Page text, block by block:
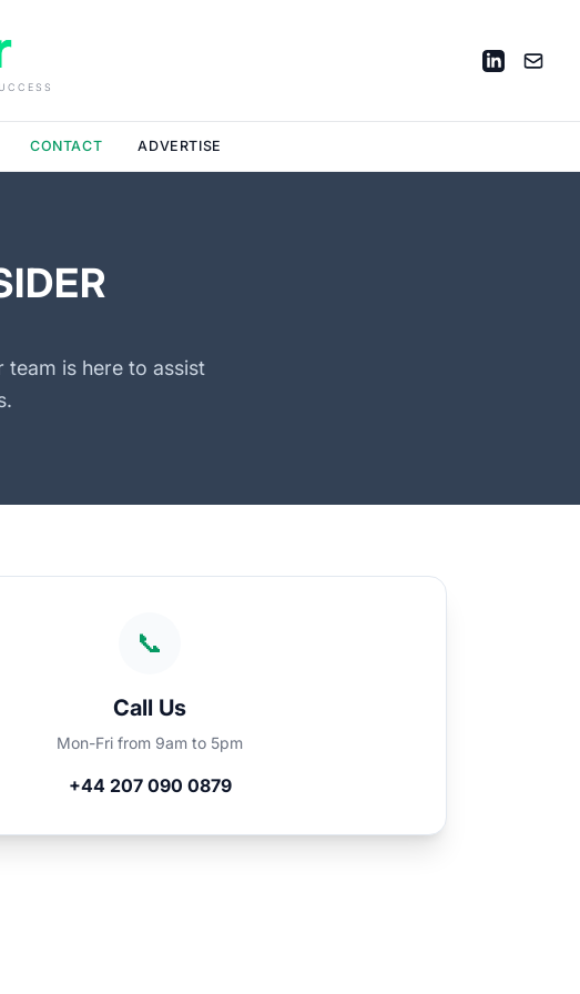
CONTACT ADVERTISE
team is here to assist
📞
Call Us
Mon-Fri from 9am to 5pm
+44 207 090 0879